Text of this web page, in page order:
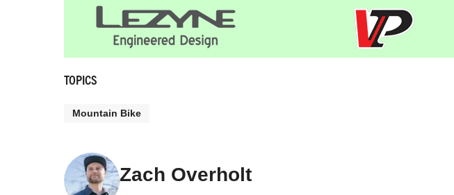
TOPICS
Mountain Bike
Zach Overholt